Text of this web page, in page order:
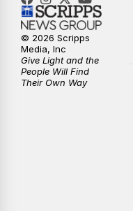
© 2026 Scripps
Media, Inc
Give Light and the
People Will Find
Their Own Way